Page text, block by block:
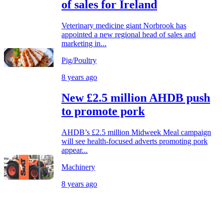
of sales for Ireland
Veterinary medicine giant Norbrook has
appointed a new regional head of sales and
marketing in...
Pig/Poultry
8 years ago
New £2.5 million AHDB push
to promote pork
AHDB’s £2.5 million Midweek Meal campaign
will see health-focused adverts promoting pork
appear...
Machinery
8 years ago